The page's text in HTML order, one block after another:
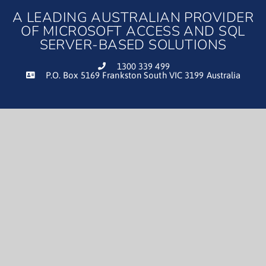
A LEADING AUSTRALIAN PROVIDER
OF MICROSOFT ACCESS AND SQL
SERVER-BASED SOLUTIONS
1300 339 499
P.O. Box 5169 Frankston South VIC 3199 Australia